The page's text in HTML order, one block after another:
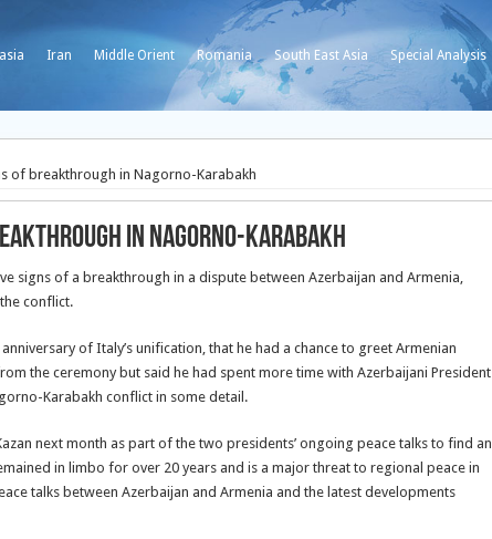
Iran Middle Orient Romania South East Asia Special Analysis
of breakthrough in Nagorno-Karabakh
in Nagorno-Karabakh
signs of a breakthrough in a dispute between Azerbaijan and Armenia,
conflict.
of Italy’s unification, that he had a chance to greet Armenian
the ceremony but said he had spent more time with Azerbaijani President
Karabakh conflict in some detail.
next month as part of the two presidents’ ongoing peace talks to find an
in limbo for over 20 years and is a major threat to regional peace in
talks between Azerbaijan and Armenia and the latest developments